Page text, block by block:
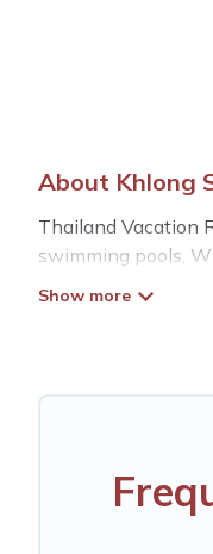
About Khlong
Thailand Vacation
swimming pools,
Thailand Vacation
Thailand